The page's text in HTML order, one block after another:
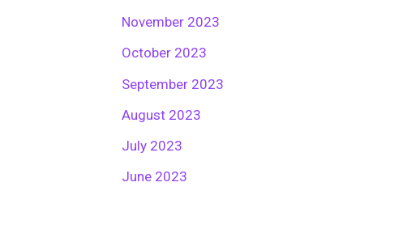
November 2023
October 2023
September 2023
August 2023
July 2023
June 2023